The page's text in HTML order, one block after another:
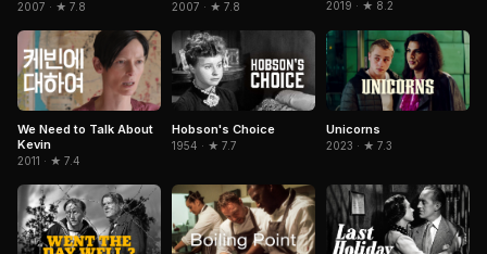
2007 · ★ 7.8 2007 · ★ 7.8 2019 · ★ 8.2
We Need to Talk About
Kevin
2011 · ★ 7.4
Hobson's Choice
1954 · ★ 7.7
Unicorns
2023 · ★ 7.3